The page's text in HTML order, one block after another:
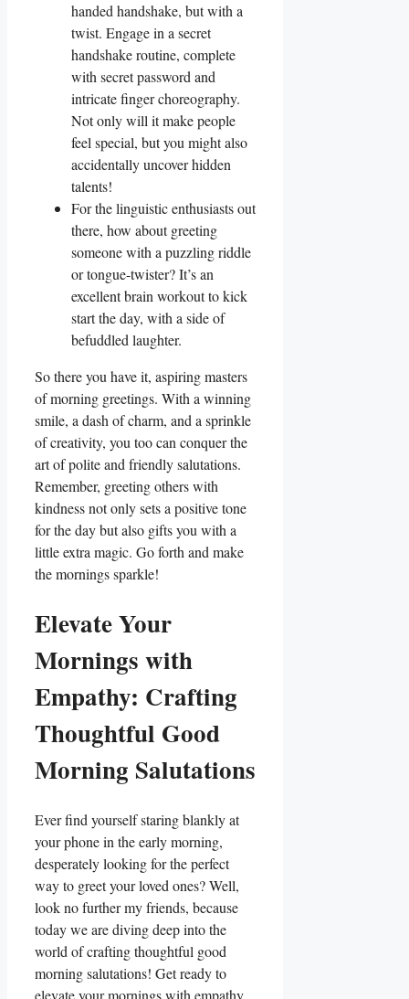
handed handshake, but with a
twist. Engage in a secret
handshake routine, complete
with secret password and
intricate finger choreography.
Not only will it make people
feel special, but you might also
accidentally uncover hidden
talents!
For the linguistic enthusiasts out
there, how about greeting
someone with a puzzling riddle
or tongue-twister? It’s an
excellent brain workout to kick
start the day, with a side of
befuddled laughter.
So there you have it, aspiring masters
of morning greetings. With a winning
smile, a dash of charm, and a sprinkle
of creativity, you too can conquer the
art of polite and friendly salutations.
Remember, greeting others with
kindness not only sets a positive tone
for the day but also gifts you with a
little extra magic. Go forth and make
the mornings sparkle!
Elevate Your
Mornings with
Empathy: Crafting
Thoughtful Good
Morning Salutations
Ever find yourself staring blankly at
your phone in the early morning,
desperately looking for the perfect
way to greet your loved ones? Well,
look no further my friends, because
today we are diving deep into the
world of crafting thoughtful good
morning salutations! Get ready to
elevate your mornings with empathy